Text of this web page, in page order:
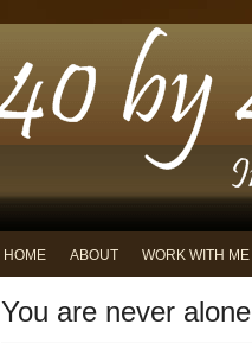
HOME ABOUT WORK WITH ME
You are never alone